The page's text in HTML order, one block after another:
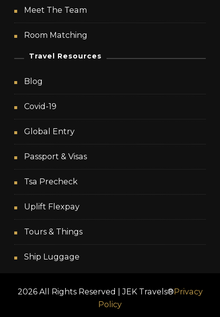
Meet The Team
Room Matching
Travel Resources
Blog
Covid-19
Global Entry
Passport & Visas
Tsa Precheck
Uplift Flexpay
Tours & Things
Ship Luggage
2026 All Rights Reserved | JEK Travels® Privacy
Policy